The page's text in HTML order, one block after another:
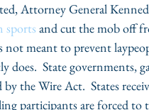
Attorney General
sports and cut the mob off
not meant to prevent
does.  State governments,
the Wire Act.  States
participants are forced to